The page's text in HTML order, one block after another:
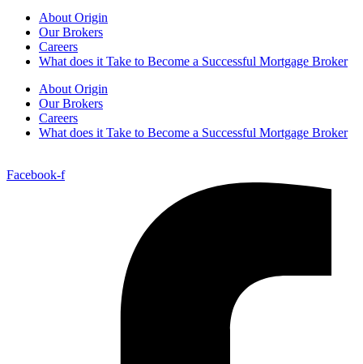
About Origin
Our Brokers
Careers
What does it Take to Become a Successful Mortgage Broker
About Origin
Our Brokers
Careers
What does it Take to Become a Successful Mortgage Broker
Facebook-f